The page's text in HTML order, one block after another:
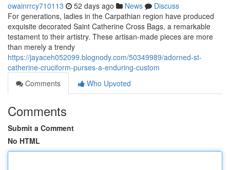
owainrrcy710113 52 days ago News
Discuss
For generations, ladies in the Carpathian region have produced
exquisite decorated Saint Catherine Cross Bags, a remarkable
testament to their artistry. These artisan-made pieces are more
than merely a trendy
https://jayaceh052099.blognody.com/50349989/adorned-st-
catherine-cruciform-purses-a-enduring-custom
Comments
Who Upvoted
Comments
Submit a Comment
No HTML